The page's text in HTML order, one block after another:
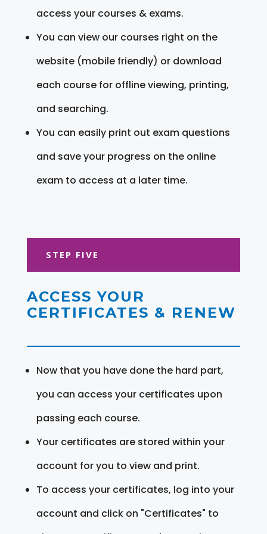
access your courses & exams.
You can view our courses right on the
website (mobile friendly) or download
each course for offline viewing, printing,
and searching.
You can easily print out exam questions
and save your progress on the online
exam to access at a later time.
STEP FIVE
ACCESS YOUR
CERTIFICATES & RENEW
Now that you have done the hard part,
you can access your certificates upon
passing each course.
Your certificates are stored within your
account for you to view and print.
To access your certificates, log into your
account and click on "Certificates" to